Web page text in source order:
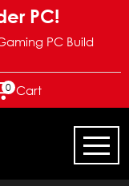
PC!
PC Build
0 Cart